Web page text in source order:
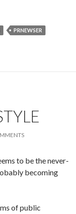
PRNEWSER
to be the never-
becoming
of public